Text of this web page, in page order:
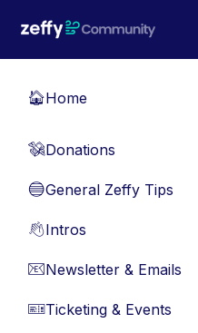
🏠Home
💸Donations
🔵General Zeffy Tips
👋Intros
📧Newsletter & Emails
🎫Ticketing & Events